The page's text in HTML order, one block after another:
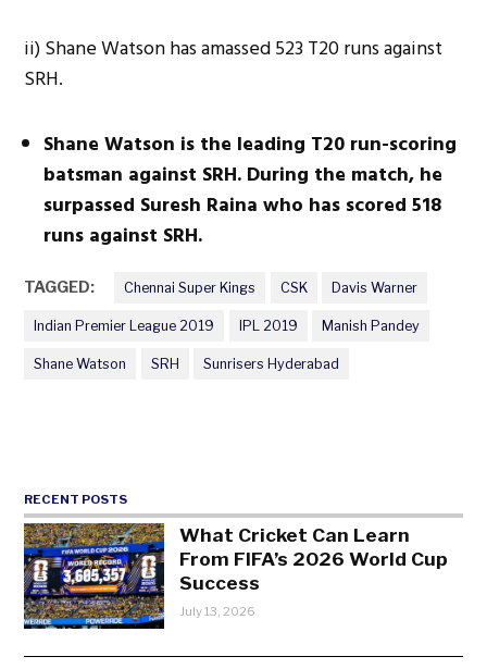
ii) Shane Watson has amassed 523 T20 runs against
SRH.
Shane Watson is the leading T20 run-scoring
batsman against SRH. During the match, he
surpassed Suresh Raina who has scored 518
runs against SRH.
TAGGED: Chennai Super Kings CSK Davis Warner
Indian Premier League 2019 IPL 2019 Manish Pandey
Shane Watson SRH Sunrisers Hyderabad
RECENT POSTS
What Cricket Can Learn
From FIFA’s 2026 World Cup
Success
July 13, 2026